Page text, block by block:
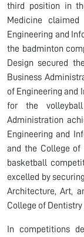
third position in
Medicine
Engineering and
the badminton
Design secured
Business
of Engineering and
for the
Administration
Engineering and
and the College
basketball
excelled by
Architecture, Art,
College of
In competitions